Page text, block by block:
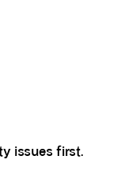
issues first.